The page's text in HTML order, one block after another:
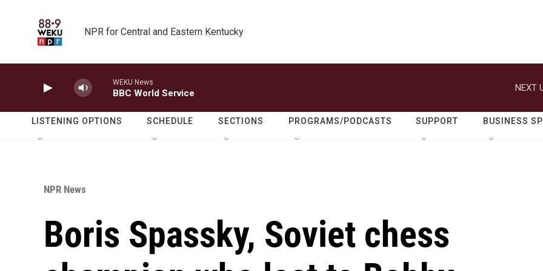
NPR for Central and Eastern Kentucky
WEKU News
BBC World Service
NEXT
LISTENING OPTIONS SCHEDULE SECTIONS PROGRAMS/PODCASTS SUPPORT BUSINESS
NPR News
Boris Spassky, Soviet chess